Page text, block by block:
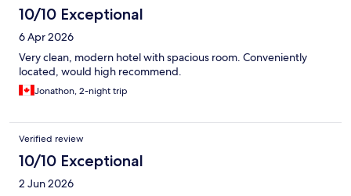
10/10 Exceptional
6 Apr 2026
Very clean, modern hotel with spacious room. Conveniently
located, would high recommend.
Jonathon, 2-night trip
Verified review
10/10 Exceptional
2 Jun 2026